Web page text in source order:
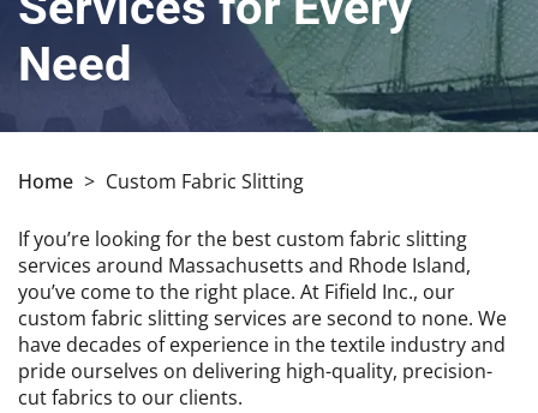
Need
Home > Custom Fabric Slitting
If you’re looking for the best custom fabric slitting
services around Massachusetts and Rhode Island,
you’ve come to the right place. At Fifield Inc., our
custom fabric slitting services are second to none. We
have decades of experience in the textile industry and
pride ourselves on delivering high-quality, precision-
cut fabrics to our clients.